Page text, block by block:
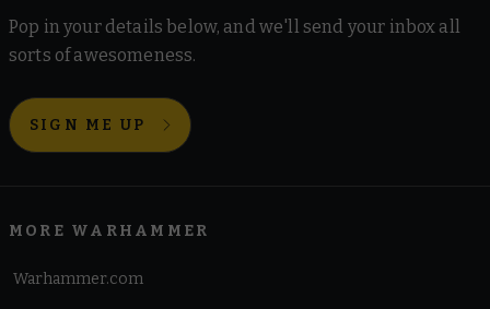
Pop in your details below, and we'll send your inbox all
sorts of awesomeness.
SIGN ME UP
MORE WARHAMMER
Warhammer.com